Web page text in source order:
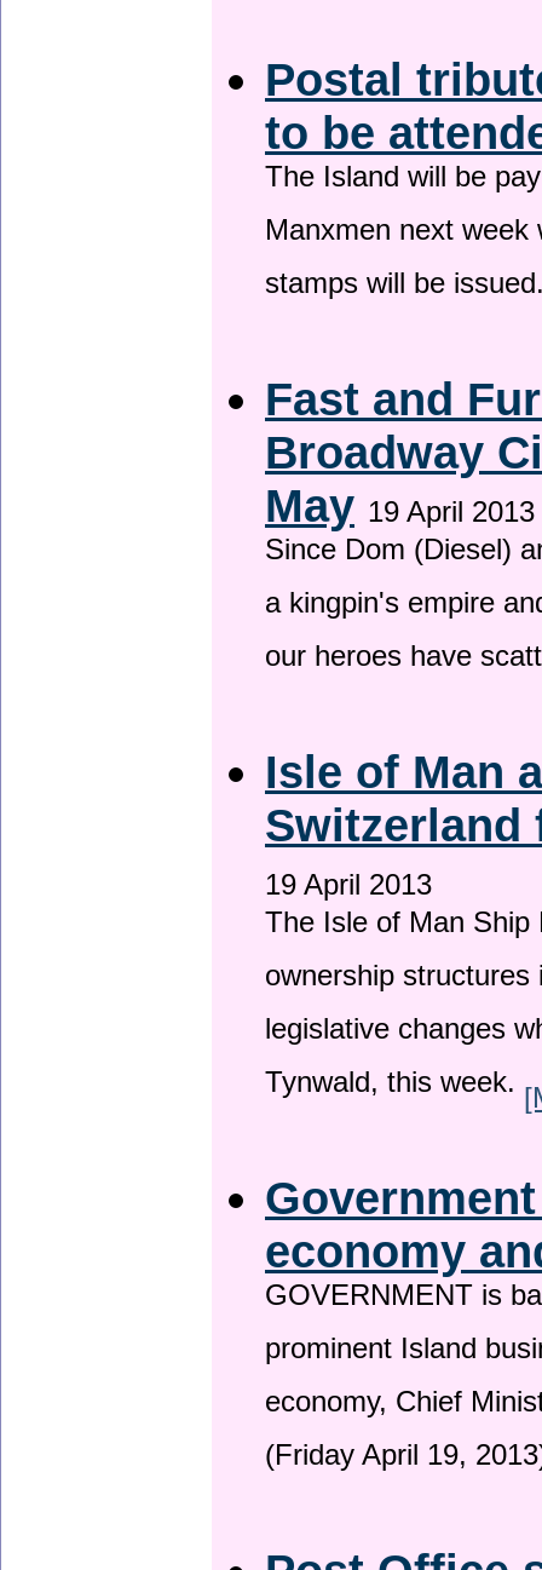
Postal
to be
The Island will be
Manxmen next
stamps will be
Fast and
Broadway
May 19 April 2013
Since Dom (Diesel)
a kingpin's empire
our heroes have
Isle of Man
Switzerland
19 April 2013
The Isle of Man
ownership
legislative changes
Tynwald, this week.
economy
GOVERNMENT is
prominent Island
economy, Chief
(Friday April 19,